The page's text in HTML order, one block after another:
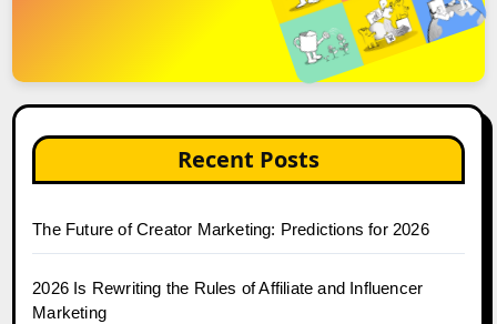
Recent Posts
The Future of Creator Marketing: Predictions for 2026
2026 Is Rewriting the Rules of Affiliate and Influencer
Marketing